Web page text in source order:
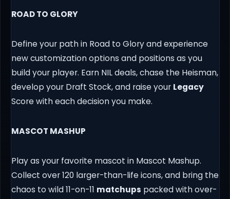
ROAD TO GLORY
Define your path in Road to Glory and experience
new customization options and positions as you
build your player. Earn NIL deals, chase the Heisman,
develop your Draft Stock, and raise your Legacy
Score with each decision you make.
MASCOT MASHUP
Play as your favorite mascot in Mascot Mashup.
Collect over 120 larger-than-life icons, and bring the
chaos to wild 11-on-11 matchups packed with over-